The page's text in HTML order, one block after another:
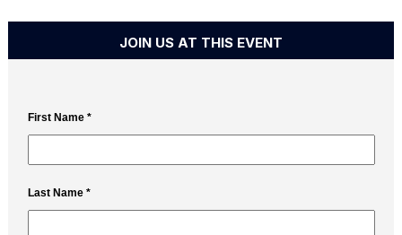
JOIN US AT THIS EVENT